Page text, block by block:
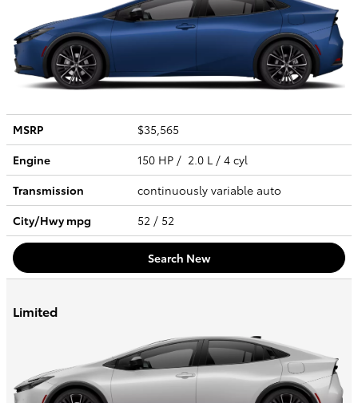
MSRP
$35,565
Engine
150 HP / 2.0 L / 4 cyl
Transmission
continuously variable auto
City/Hwympg 52 / 52
Search New
Limited